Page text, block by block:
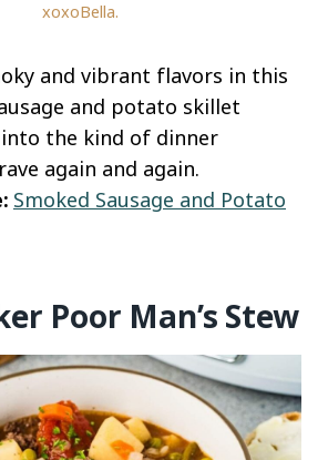
xoxoBella.
and vibrant flavors in this
and potato skillet
the kind of dinner
again and again.
Smoked Sausage and Potato
Poor Man’s Stew